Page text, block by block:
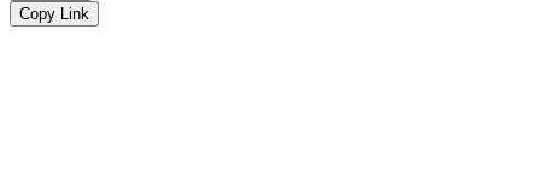
Copy Link